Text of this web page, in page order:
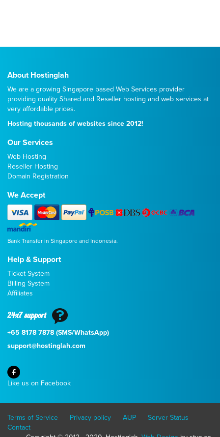
About Hostinglah
We are a growing Singapore based Web Services provider
providing quality Shared and Reseller hosting and web services at
very affordable prices.
Hosting thousands of websites since 2012!
Our Services
Web Hosting
Reseller Hosting
Domain Registration
We Accept
Bank Transfer in Singapore and Indonesia.
Help & Support
Ticket System
Billing System
Affiliates
24x7 support
+65 8178 7878 (SMS/WhatsApp)
support@hostinglah.com
Like us on Facebook
Terms of Service Privacy policy AUP
Server Status
Contact